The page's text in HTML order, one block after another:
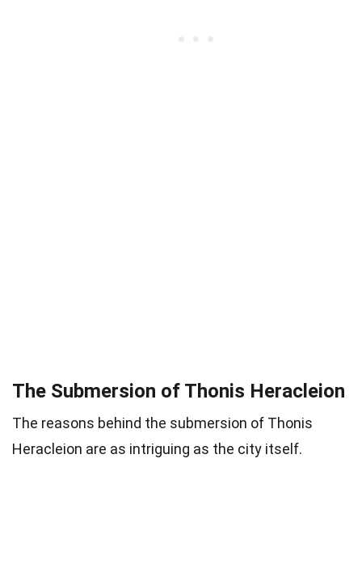
The Submersion of Thonis Heracleion
The reasons behind the submersion of Thonis
Heracleion are as intriguing as the city itself.